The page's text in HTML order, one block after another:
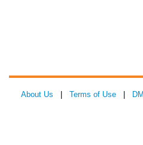
About Us Terms of Use